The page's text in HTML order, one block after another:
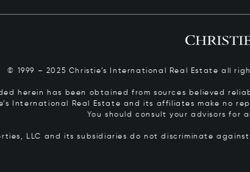
© 1999 – 2025 Christie’s International Real Estate all
herein has been obtained from sources believed
International Real Estate and its affiliates make no
You should consult your advisors
LLC and its subsidiaries do not discriminate